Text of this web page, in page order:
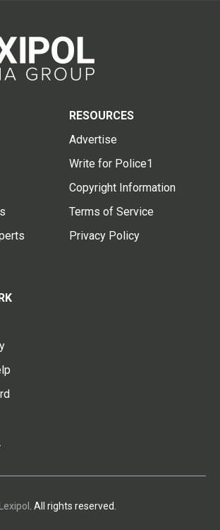
RESOURCES
Advertise
Write for Police1
Copyright Information
Terms of Service
Privacy Policy
Lexipol . All rights reserved.